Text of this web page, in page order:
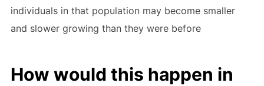
individuals in that population may become smaller
and slower growing than they were before
How would this happen in